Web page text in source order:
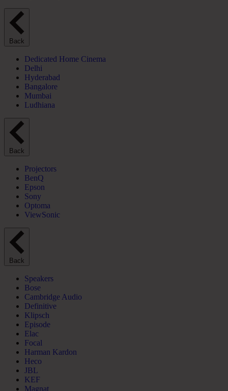
Back
Dedicated Home Cinema
Delhi
Hyderabad
Bangalore
Mumbai
Ludhiana
Back
Projectors
BenQ
Epson
Sony
Optoma
ViewSonic
Back
Speakers
Bose
Cambridge Audio
Definitive
Klipsch
Episode
Elac
Focal
Harman Kardon
Heco
JBL
KEF
Magnat